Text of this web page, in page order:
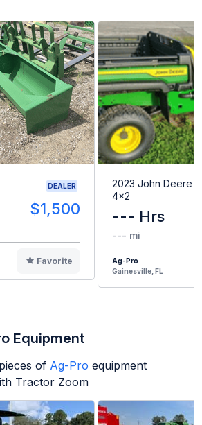
DEALER
$1,500
Favorite
2023 John Deere
4x2
--- Hrs
--- mi
Ag-Pro
Gainesville, FL
Equipment
pieces of Ag-Pro equipment
Tractor Zoom